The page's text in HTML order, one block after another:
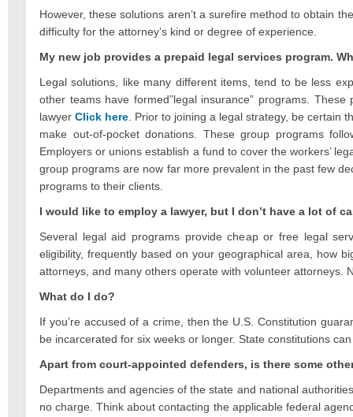
However, these solutions aren’t a surefire method to obtain
difficulty for the attorney’s kind or degree of experience.
My new job provides a prepaid legal services program.
Legal solutions, like many different items, tend to be less
other teams have formed”legal insurance” programs.
lawyer Click here . Prior to joining a legal strategy, be certain
make out-of-pocket donations. These group programs
Employers or unions establish a fund to cover the workers’
group programs are now far more prevalent in the past few
programs to their clients.
I would like to employ a lawyer, but I don’t have a lot of
Several legal aid programs provide cheap or free legal
eligibility, frequently based on your geographical area, how
attorneys, and many others operate with volunteer attorneys.
What do I do?
If you’re accused of a crime, then the U.S. Constitution
be incarcerated for six weeks or longer. State constitutions
Apart from court-appointed defenders, is there some
Departments and agencies of the state and national
no charge. Think about contacting the applicable federal